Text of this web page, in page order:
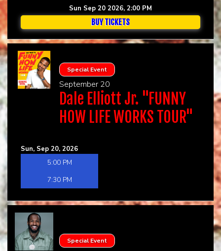
Sun Sep 20 2026, 2:00 PM
BUY TICKETS
Special Event
September 20
Dale Elliott Jr. "FUNNY
HOW LIFE WORKS TOUR"
Sun, Sep 20, 2026
5:00 PM
7:30 PM
Special Event